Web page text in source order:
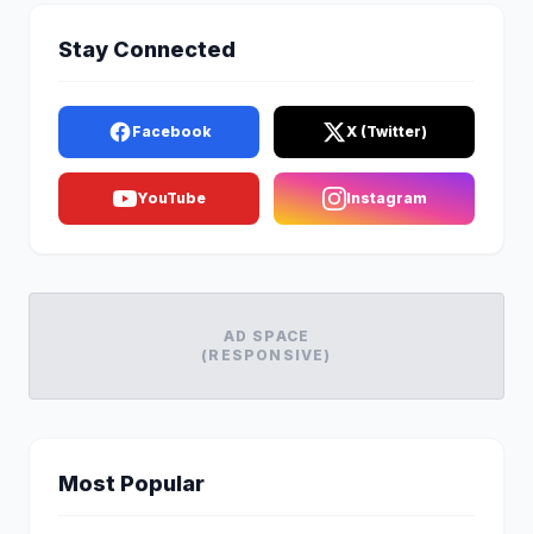
Stay Connected
Facebook X (Twitter)
YouTube Instagram
AD SPACE
(RESPONSIVE)
Most Popular